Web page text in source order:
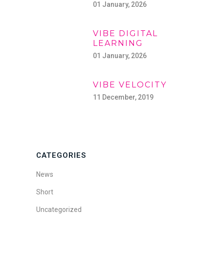
01 January, 2026
VIBE DIGITAL
LEARNING
01 January, 2026
VIBE VELOCITY
11 December, 2019
CATEGORIES
News
Short
Uncategorized